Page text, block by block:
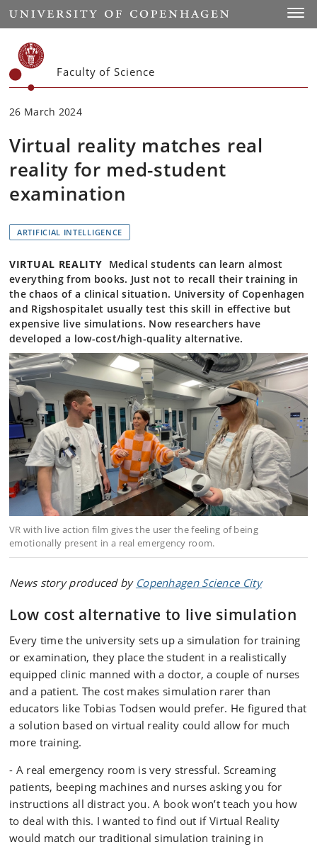
Start
Faculty of Science
26 March 2024
Virtual reality matches real
reality for med-student
examination
ARTIFICIAL INTELLIGENCE
VIRTUAL REALITY Medical students can learn almost
everything from books. Just not to recall their training in
the chaos of a clinical situation. University of Copenhagen
and Rigshospitalet usually test this skill in effective but
expensive live simulations. Now researchers have
developed a low-cost/high-quality alternative.
VR with live action film gives the user the feeling of being
emotionally present in a real emergency room.
News story produced by Copenhagen Science City
Low cost alternative to live simulation
Every time the university sets up a simulation for training
or examination, they place the student in a realistically
equipped clinic manned with a doctor, a couple of nurses
and a patient. The cost makes simulation rarer than
educators like Tobias Todsen would prefer. He figured that
a solution based on virtual reality could allow for much
more training.
- A real emergency room is very stressful. Screaming
patients, beeping machines and nurses asking you for
instructions all distract you. A book won’t teach you how
to deal with this. I wanted to find out if Virtual Reality
would match our traditional simulation training in